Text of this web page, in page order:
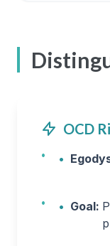
OCD
•
• Goal: